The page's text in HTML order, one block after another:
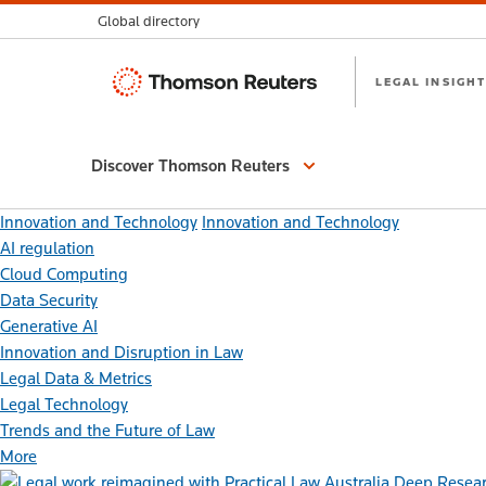
Global directory
Thomson
LEGAL INSIGHT
Discover Thomson Reuters
Innovation and Technology Innovation and Technology
AI regulation
Cloud Computing
Data Security
Generative AI
Innovation and Disruption in Law
Legal Data & Metrics
Legal Technology
Trends and the Future of Law
More